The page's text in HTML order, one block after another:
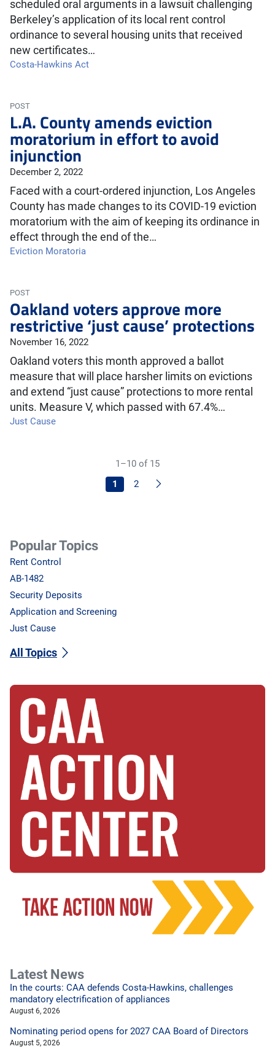
scheduled oral arguments in a lawsuit challenging
Berkeley’s application of its local rent control
ordinance to several housing units that received
new certificates…
Costa-Hawkins Act
POST
L.A. County amends eviction
moratorium in effort to avoid
injunction
December 2, 2022
Faced with a court-ordered injunction, Los Angeles
County has made changes to its COVID-19 eviction
moratorium with the aim of keeping its ordinance in
effect through the end of the…
Eviction Moratoria
POST
Oakland voters approve more
restrictive ‘just cause’ protections
November 16, 2022
Oakland voters this month approved a ballot
measure that will place harsher limits on evictions
and extend “just cause” protections to more rental
units. Measure V, which passed with 67.4%…
Just Cause
1–10 of 15
1
2 Next
Popular Topics
Rent Control
AB-1482
Security Deposits
Application and Screening
Just Cause
All Topics
Latest News
In the courts: CAA defends Costa-Hawkins, challenges
mandatory electrification of appliances
August 6, 2026
Nominating period opens for 2027 CAA Board of Directors
August 5, 2026